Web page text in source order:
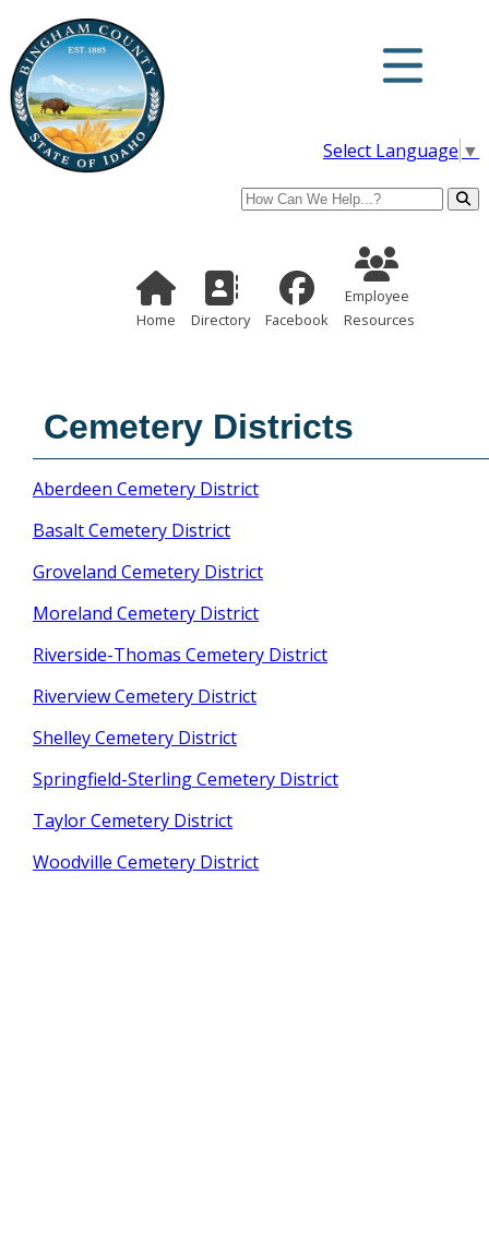
Select Language ▼
Search
Home Page
Home
Directory
Directory Facebook
Employee
Resources
Cemetery Districts
Aberdeen Cemetery District
Basalt Cemetery District
Groveland Cemetery District
Moreland Cemetery District
Riverside-Thomas Cemetery District
Riverview Cemetery District
Shelley Cemetery District
Springfield-Sterling Cemetery District
Taylor Cemetery District
Woodville Cemetery District